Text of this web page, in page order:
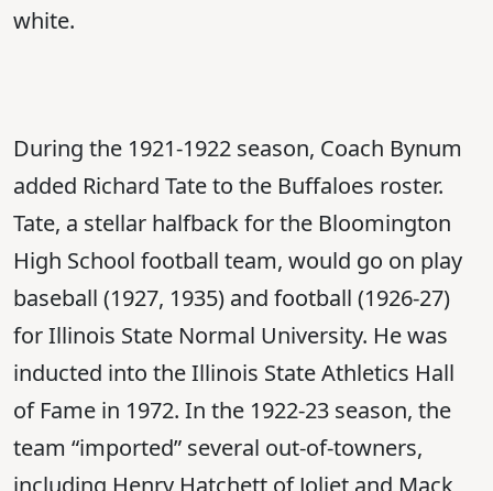
white.
During the 1921-1922 season, Coach Bynum
added Richard Tate to the Buffaloes roster.
Tate, a stellar halfback for the Bloomington
High School football team, would go on play
baseball (1927, 1935) and football (1926-27)
for Illinois State Normal University. He was
inducted into the Illinois State Athletics Hall
of Fame in 1972. In the 1922-23 season, the
team “imported” several out-of-towners,